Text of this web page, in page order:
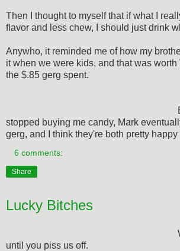
Then I thought to myself that if what I
flavor and less chew, I should just drink
Anywho, it reminded me of how my
it when we were kids, and that was worth
the $.85 gerg spent.
stopped buying me candy, Mark
gerg, and I think they're both pretty happy
6 comments:
Share
Lucky Bitches
until you piss us off.